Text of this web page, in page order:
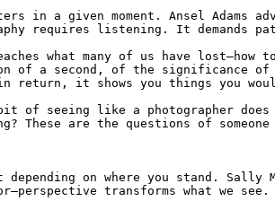
in a given moment. Ansel
requires listening. It demands
what many of us have lost—how
of a second, of the significance
return, it shows you things you
of seeing like a photographer
These are the questions of
on where you stand.
transforms what we see.